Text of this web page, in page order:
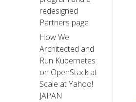
redesigned
Partners page
How We
Architected and
Run Kubernetes
on OpenStack at
Scale at Yahoo!
JAPAN